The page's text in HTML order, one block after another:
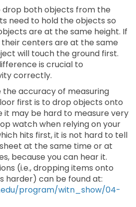
both objects from the
need to hold the objects so
are at the same height. If
centers are at the same
will touch the ground first.
is crucial to
correctly.
the accuracy of measuring
first is to drop objects onto
it may be hard to measure very
watch when relying on your
hits first, it is not hard to tell
at the same time or at
because you can hear it.
(i.e., dropping items onto
harder) can be found at:
program/witn_show/04-